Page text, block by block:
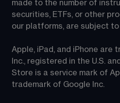
made to the number of
securities, ETFs, or other
our platforms, are subject to
Apple, iPad, and iPhone are
Inc., registered in the U.S.
Store is a service mark of
trademark of Google Inc.